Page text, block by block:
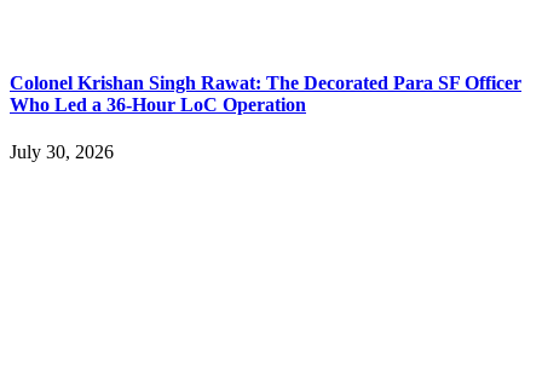
Colonel Krishan Singh Rawat: The Decorated Para SF Officer
Who Led a 36-Hour LoC Operation
July 30, 2026